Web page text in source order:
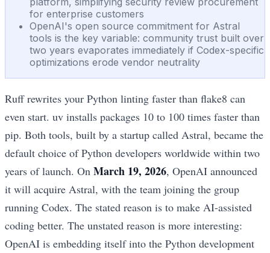
for enterprise customers
OpenAI's open source commitment for Astral
tools is the key variable: community trust built over
two years evaporates immediately if Codex-specific
optimizations erode vendor neutrality
Ruff rewrites your Python linting faster than flake8 can
even start. uv installs packages 10 to 100 times faster than
pip. Both tools, built by a startup called Astral, became the
default choice of Python developers worldwide within two
years of launch. On March 19, 2026, OpenAI announced
it will acquire Astral, with the team joining the group
running Codex. The stated reason is to make AI-assisted
coding better. The unstated reason is more interesting:
OpenAI is embedding itself into the Python development